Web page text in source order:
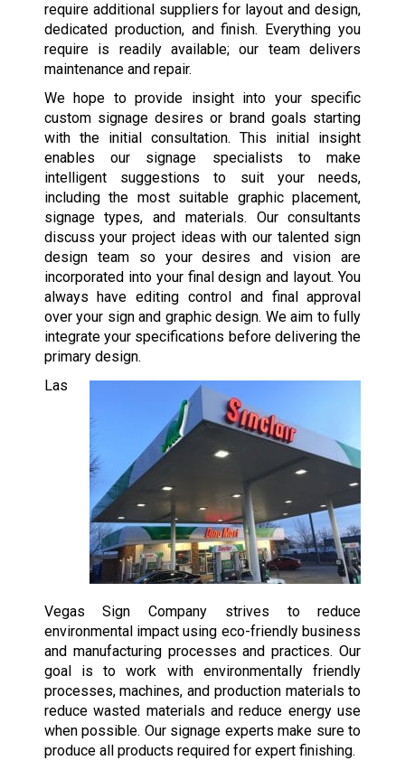
require additional suppliers for layout and design,
dedicated production, and finish. Everything you
require is readily available; our team delivers
maintenance and repair.
We hope to provide insight into your specific
custom signage desires or brand goals starting
with the initial consultation. This initial insight
enables our signage specialists to make
intelligent suggestions to suit your needs,
including the most suitable graphic placement,
signage types, and materials. Our consultants
discuss your project ideas with our talented sign
design team so your desires and vision are
incorporated into your final design and layout. You
always have editing control and final approval
over your sign and graphic design. We aim to fully
integrate your specifications before delivering the
primary design.
Las
Vegas Sign Company strives to reduce
environmental impact using eco-friendly business
and manufacturing processes and practices. Our
goal is to work with environmentally friendly
processes, machines, and production materials to
reduce wasted materials and reduce energy use
when possible. Our signage experts make sure to
produce all products required for expert finishing.